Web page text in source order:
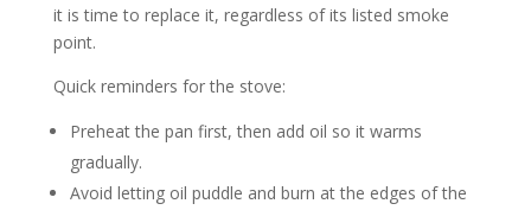
it is time to replace it, regardless of its listed smoke
point.
Quick reminders for the stove:
Preheat the pan first, then add oil so it warms
gradually.
Avoid letting oil puddle and burn at the edges of the